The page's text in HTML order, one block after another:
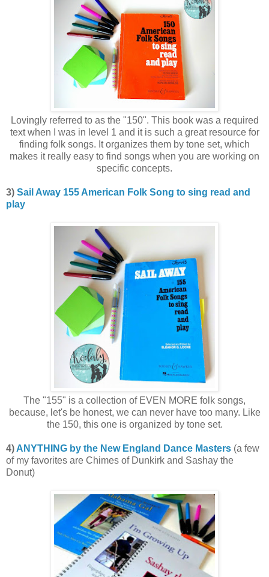
Lovingly referred to as the "150". This book was a required
text when I was in level 1 and it is such a great resource for
finding folk songs. It organizes them by tone set, which
makes it really easy to find songs when you are working on
specific concepts.
3) Sail Away 155 American Folk Song to sing read and
play
The "155" is a collection of EVEN MORE folk songs,
because, let's be honest, we can never have too many. Like
the 150, this one is organized by tone set.
4)ANYTHING by the New England Dance Masters (a few
of my favorites are Chimes of Dunkirk and Sashay the
Donut)